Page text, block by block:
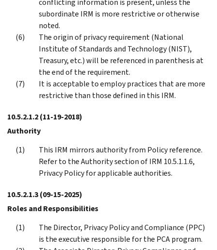
subordinate IRM is more restrictive or otherwise
noted.
The origin of privacy requirement (National
Institute of Standards and Technology (NIST),
Treasury, etc.) will be referenced in parenthesis at
the end of the requirement.
It is acceptable to employ practices that are more
restrictive than those defined in this IRM.
10.5.2.1.2(11-19-2018)
Authority
This IRM mirrors authority from Policy reference.
Refer to the Authority section of IRM 10.5.1.1.6,
Privacy Policy for applicable authorities.
10.5.2.1.3(09-15-2025)
Roles and Responsibilities
The Director, Privacy Policy and Compliance (PPC)
is the executive responsible for the PCA program.